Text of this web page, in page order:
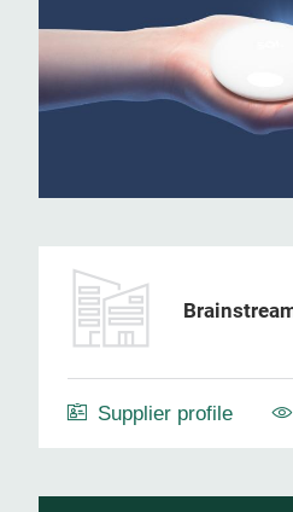
Supplier profile